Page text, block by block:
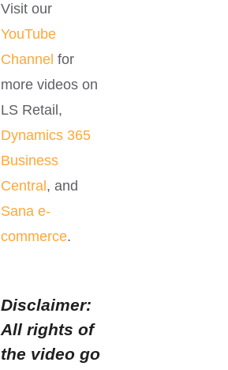
Visit our
YouTube
Channel for
more videos on
LS Retail,
Dynamics 365
Business
Central , and
Sana e-
commerce.
Disclaimer:
All rights of
the video go